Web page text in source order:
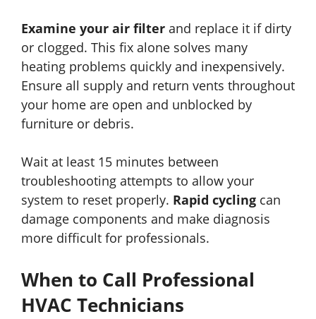
Examine your air filter and replace it if dirty
or clogged. This fix alone solves many
heating problems quickly and inexpensively.
Ensure all supply and return vents throughout
your home are open and unblocked by
furniture or debris.
Wait at least 15 minutes between
troubleshooting attempts to allow your
system to reset properly. Rapid cycling can
damage components and make diagnosis
more difficult for professionals.
When to Call Professional
HVAC Technicians